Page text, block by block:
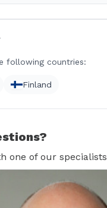
following countries:
Finland
one of our specialists